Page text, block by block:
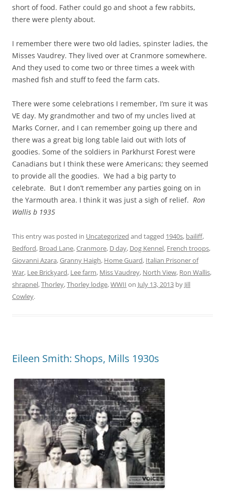
short of food. Father could go and shoot a few rabbits,
there were plenty about.
I remember there were two old ladies, spinster ladies, the
Misses Vaudrey. They lived over at Cranmore somewhere.
And they used to come two or three times a week with
mashed fish and stuff to feed the farm cats.
There were some celebrations I remember, I’m sure it was
VE day. My grandmother and two of my uncles lived at
Marks Corner, and I can remember going up there and
there was a great big long table laid out with lots of
goodies. Some of the soldiers in Parkhurst Forest were
Canadians but I think these were Americans; they seemed
to provide all the goodies. We had a big party to
celebrate. But I don’t remember any parties going on in
the Yarmouth area. I think it was just a sigh of relief. Ron
Wallis b 1935
This entry was posted in Uncategorized and tagged 1940s, bailiff,
Bedford, Broad Lane,Cranmore, D day, Dog Kennel, French troops,
Giovanni Azara,Granny Haigh, Home Guard, Italian Prisoner of
War, Lee Brickyard, Lee farm, Miss Vaudrey, North View, Ron Wallis,
shrapnel,Thorley,Thorley lodge,WWII on July 13, 2013 by Jill
Cowley.
Eileen Smith: Shops, Mills 1930s